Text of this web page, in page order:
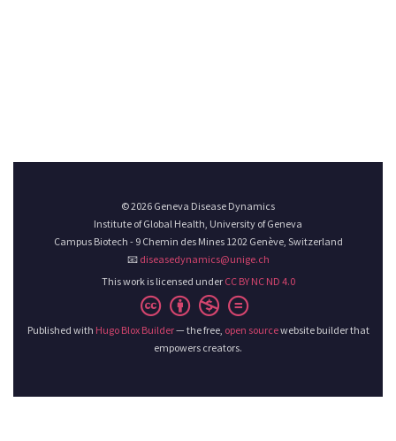
© 2026 Geneva Disease Dynamics
Institute of Global Health, University of Geneva
Campus Biotech - 9 Chemin des Mines 1202 Genève, Switzerland
📧 diseasedynamics@unige.ch
This work is licensed under CC BY NC ND 4.0
Published with Hugo Blox Builder— the free, open sourcewebsite builder that
empowers creators.